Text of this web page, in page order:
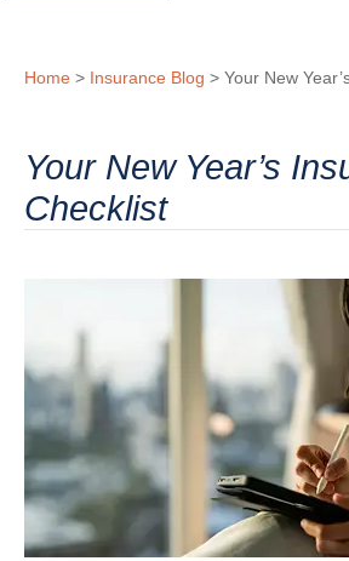
Home > Insurance Blog > Your New
Your New Year’s
Checklist